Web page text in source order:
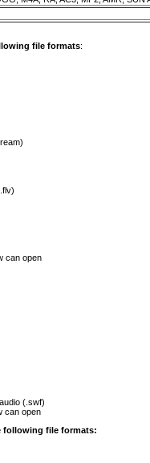
file formats:
can open
(.swf)
can open
following file formats: